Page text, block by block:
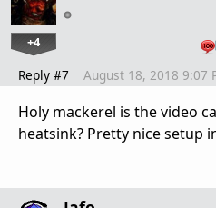
+4
Reply #7 August 18, 2018 9:07
Holy mackerel is the video
heatsink? Pretty nice setup